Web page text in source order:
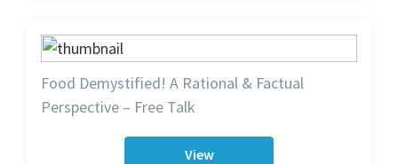
Food Demystified! A Rational & Factual
Perspective – Free Talk
View